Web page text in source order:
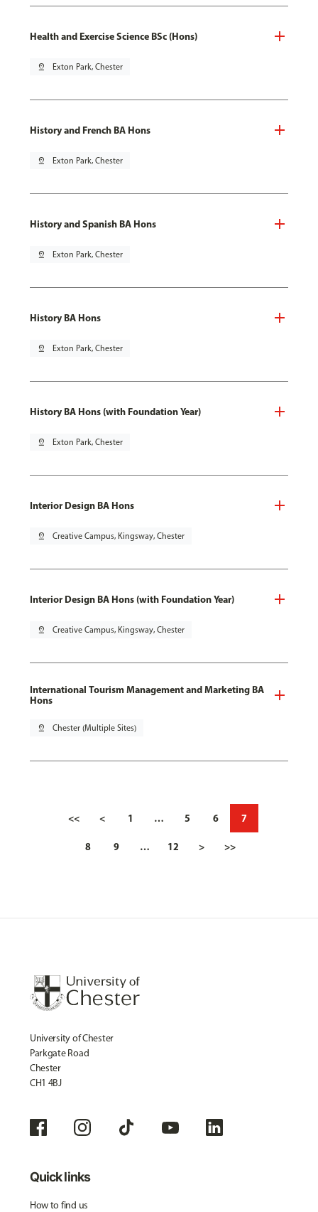
Health and Exercise Science BSc (Hons)
pin_drop Exton Park, Chester
History and French BA Hons
pin_drop Exton Park, Chester
History and Spanish BA Hons
pin_drop Exton Park, Chester
History BA Hons
pin_drop Exton Park, Chester
History BA Hons (with Foundation Year)
pin_drop Exton Park, Chester
Interior Design BA Hons
pin_drop Creative Campus, Kingsway, Chester
Interior Design BA Hons (with Foundation Year)
pin_drop Creative Campus, Kingsway, Chester
International Tourism Management and Marketing BA
Hons
pin_drop Chester (Multiple Sites)
<< < 1 … 5 6 7
8 9 … 12 > >>
University of Chester
Parkgate Road
Chester
CH1 4BJ
Quick links
How to find us